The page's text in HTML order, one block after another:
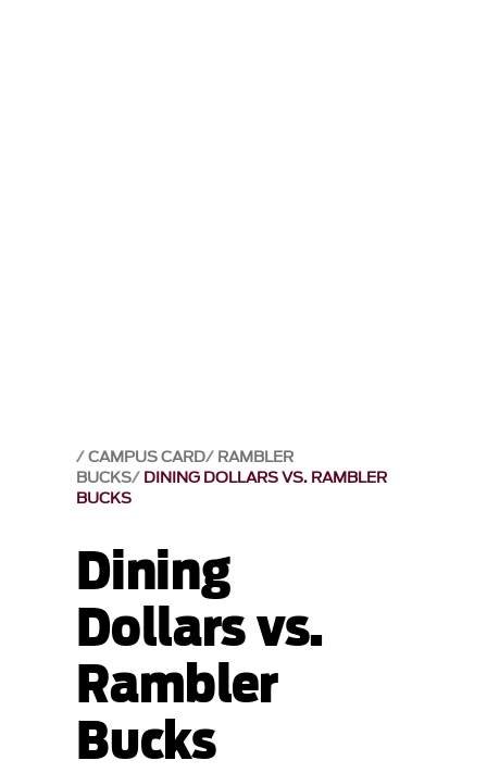
CAMPUS CARD RAMBLER
BUCKS DINING DOLLARS VS. RAMBLER
BUCKS
Dining
Dollars vs.
Rambler
Bucks